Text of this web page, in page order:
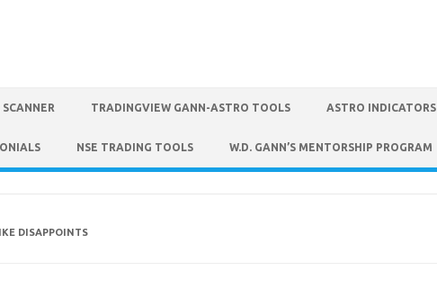
TRADINGVIEW GANN-ASTRO TOOLS ASTRO INDICATORS
NSE TRADING TOOLS W.D. GANN’S MENTORSHIP PROGRAM
DISAPPOINTS